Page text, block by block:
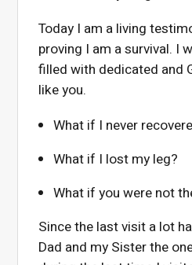
Today I am a living
proving I am a survival. I
filled with dedicated and
like you.
What if I never
What if I lost my leg?
What if you were not
Since the last visit a lot
Dad and my Sister the